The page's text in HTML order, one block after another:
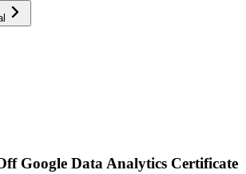
Google Data Analytics Certificate